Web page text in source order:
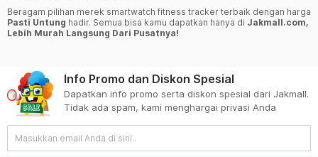
Beragam pilihan merek smartwatch fitness tracker terbaik dengan harga
Pasti Untung hadir. Semua bisa kamu dapatkan hanya di Jakmall.com,
Lebih Murah Langsung Dari Pusatnya!
Info Promo dan Diskon Spesial
Dapatkan info promo serta diskon spesial dari Jakmall.
Tidak ada spam, kami menghargai privasi Anda